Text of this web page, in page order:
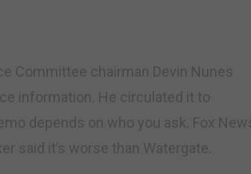
Committee chairman Devin Nunes
information. He circulated it to
depends on who you ask. Fox
said it’s worse than Watergate.